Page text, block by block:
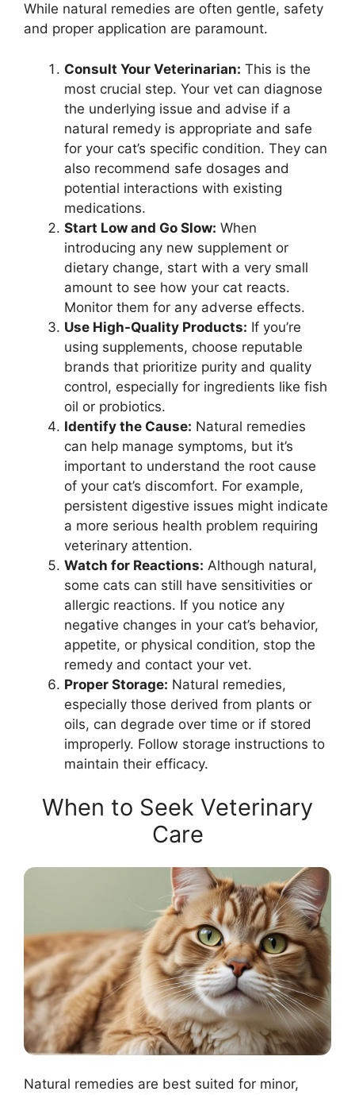
While natural remedies are often gentle, safety
and proper application are paramount.
Consult Your Veterinarian: This is the
most crucial step. Your vet can diagnose
the underlying issue and advise if a
natural remedy is appropriate and safe
for your cat’s specific condition. They can
also recommend safe dosages and
potential interactions with existing
medications.
Start Low and Go Slow: When
introducing any new supplement or
dietary change, start with a very small
amount to see how your cat reacts.
Monitor them for any adverse effects.
Use High-Quality Products: If you’re
using supplements, choose reputable
brands that prioritize purity and quality
control, especially for ingredients like fish
oil or probiotics.
Identify the Cause: Natural remedies
can help manage symptoms, but it’s
important to understand the root cause
of your cat’s discomfort. For example,
persistent digestive issues might indicate
a more serious health problem requiring
veterinary attention.
Watch for Reactions: Although natural,
some cats can still have sensitivities or
allergic reactions. If you notice any
negative changes in your cat’s behavior,
appetite, or physical condition, stop the
remedy and contact your vet.
Proper Storage: Natural remedies,
especially those derived from plants or
oils, can degrade over time or if stored
improperly. Follow storage instructions to
maintain their efficacy.
When to Seek Veterinary
Care
Natural remedies are best suited for minor,